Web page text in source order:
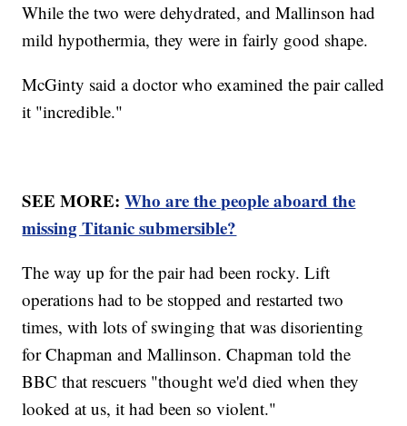
While the two were dehydrated, and Mallinson had
mild hypothermia, they were in fairly good shape.
McGinty said a doctor who examined the pair called
it "incredible."
SEE MORE:Who are the people aboard the
missing Titanic submersible?
The way up for the pair had been rocky. Lift
operations had to be stopped and restarted two
times, with lots of swinging that was disorienting
for Chapman and Mallinson. Chapman told the
BBC that rescuers "thought we'd died when they
looked at us, it had been so violent."